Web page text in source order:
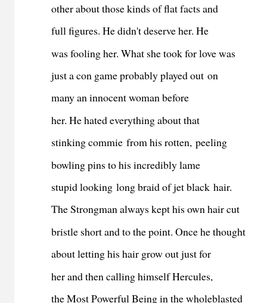
other about those kinds of flat facts and
full figures. He didn't deserve her. He
was fooling her. What she took for love was
just a con game probably played out on
many an innocent woman before
her. He hated everything about that
stinking commie from his rotten, peeling
bowling pins to his incredibly lame
stupid looking long braid of jet black hair.
The Strongman always kept his own hair cut
bristle short and to the point. Once he thought
about letting his hair grow out just for
her and then calling himself Hercules,
the Most Powerful Being in the wholeblasted